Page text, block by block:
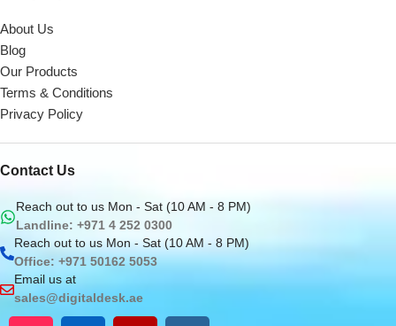
About Us
Blog
Our Products
Terms & Conditions
Privacy Policy
Contact Us
Reach out to us Mon - Sat (10 AM - 8 PM)
Landline: +971 4 252 0300
Reach out to us Mon - Sat (10 AM - 8 PM)
Office: +971 50162 5053
Email us at
sales@digitaldesk.ae